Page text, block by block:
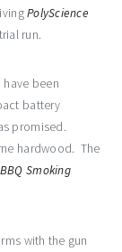
PolyScience
run.
have been
battery
promised.
hardwood. The
BBQ Smoking
with the gun